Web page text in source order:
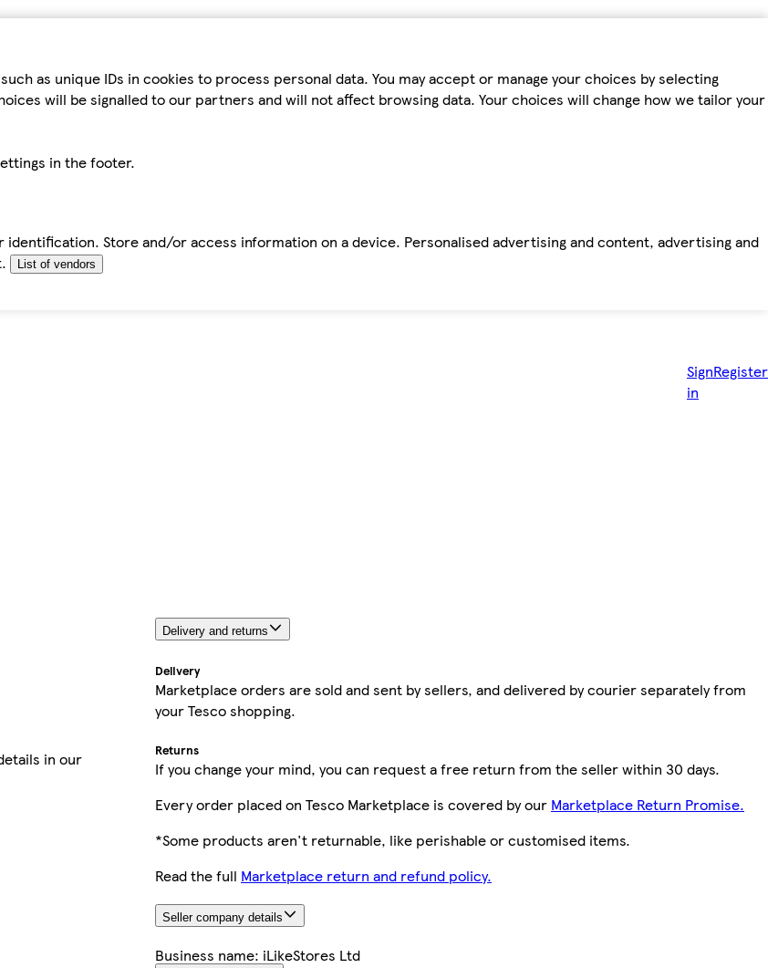
as unique IDs in cookies to process personal data. You may accept or manage your choices by selecting
will be signalled to our partners and will not affect browsing data. Your choices will change how we tailor your
in the footer.
Store and/or access information on a device. Personalised advertising and content, advertising and
List of vendors
Sign
in
Register
in our
Delivery and returns
Delivery
Marketplace orders are sold and sent by sellers, and delivered by courier separately from
your Tesco shopping.
Returns
If you change your mind, you can request a free return from the seller within 30 days.
Every order placed on Tesco Marketplace is covered by our Marketplace Return Promise.
*Some products aren't returnable, like perishable or customised items.
Read the full Marketplace return and refund policy.
Seller company details
Business name: iLikeStores Ltd